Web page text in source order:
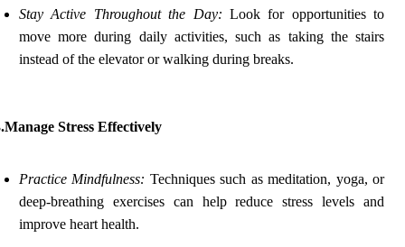
Stay Active Throughout the Day: Look for opportunities to
move more during daily activities, such as taking the stairs
instead of the elevator or walking during breaks.
Stress Effectively
Practice Mindfulness: Techniques such as meditation, yoga, or
deep-breathing exercises can help reduce stress levels and
improve heart health.